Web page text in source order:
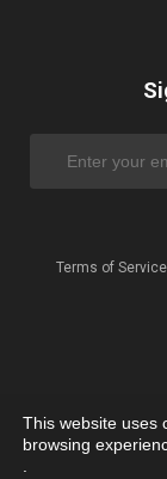
Terms of Service
This website uses
browsing